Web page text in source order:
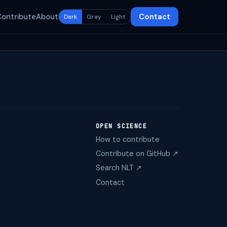
About Dark Gray Light Contact
OPEN SCIENCE
How to contribute
Contribute on GitHub ↗
Search NLT ↗
Contact